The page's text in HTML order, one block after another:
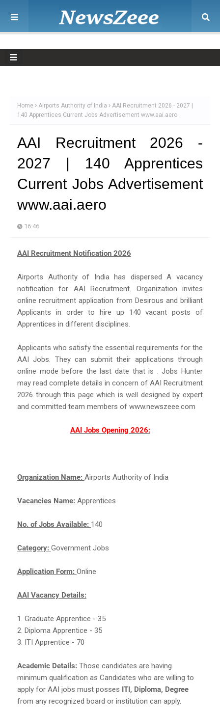
Home Airports Authority of India
AAI Recruitment 2026 - 2027 |
140 Apprentices Current Jobs Advertisement www.aai.aero
AAI Recruitment 2026 -
2027 | 140 Apprentices
Current Jobs Advertisement
www.aai.aero
16:46
AAI Recruitment Notification 2026
Airports Authority of India has dispersed A vacancy
notification for AAI Recruitment. Organization invites
online recruitment application from Desirous and brilliant
Applicants in order to hire up 140 vacant posts of
Apprentices in different disciplines.
Applicants who satisfy the essential requirements for the
AAI Jobs. They can submit their applications through
online mode before the last date that is . Jobs Hunter
may read complete details in concern of AAI Recruitment
2026 through this page which is well designed by expert
and committed team members of www.newszeee.com
AAI Jobs Opening 2026:
Organization Name: Airports Authority of India
Vacancies Name: Apprentices
No. of Jobs Available: 140
Category: Government Jobs
Application Form: Online
AAI Vacancy Details:
1. Graduate Apprentice - 35
2. Diploma Apprentice - 35
3. ITI Apprentice - 70
Academic Details: Those candidates are having
minimum qualification as Candidates who are willing to
apply for AAI jobs must posses ITI, Diploma, Degree
from any recognized board or institution can apply.